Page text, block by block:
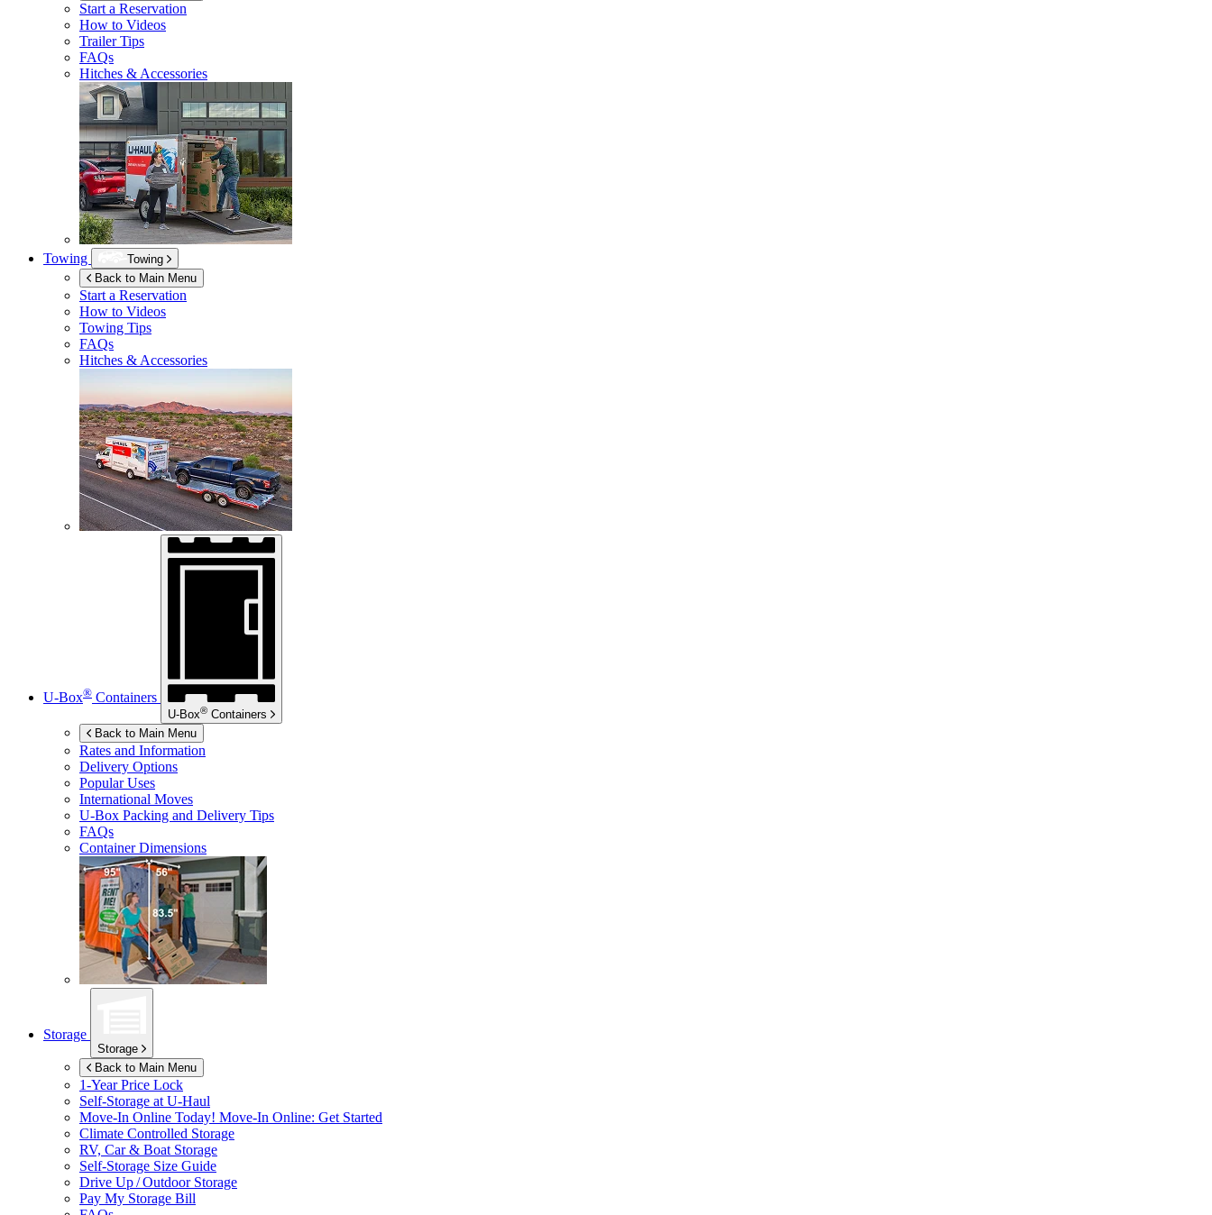
Start a Reservation
How to Videos
Trailer Tips
FAQs
Hitches & Accessories
Towing
Towing
Back to Main Menu
Start a Reservation
How to Videos
Towing Tips
FAQs
Hitches & Accessories
U-Box® Containers
U-Box® Containers
Back to Main Menu
Rates and Information
Delivery Options
Popular Uses
International Moves
U-Box Packing and Delivery Tips
FAQs
Container Dimensions
Storage
Storage
Back to Main Menu
1-Year Price Lock
Self-Storage at U-Haul
Move-In Online Today! Move-In Online: Get Started
Climate Controlled Storage
RV, Car & Boat Storage
Self-Storage Size Guide
Drive Up / Outdoor Storage
Pay My Storage Bill